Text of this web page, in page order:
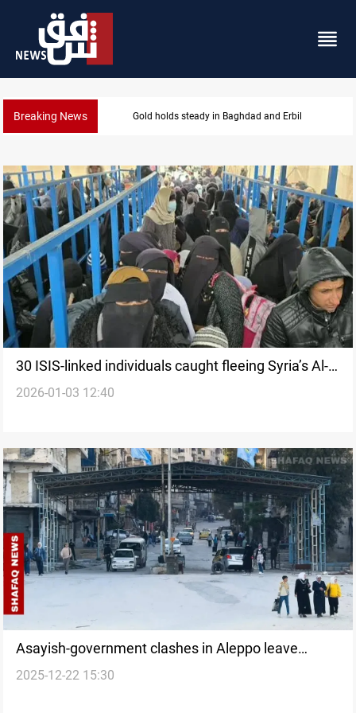
Breaking News Iraq denies army withdrawal from Kirkuk, Tuz
30 ISIS-linked individuals caught fleeing Syria’s Al-
Hol camp
2026-01-03 12:40
Asayish-government clashes in Aleppo leave
casualties
2025-12-22 15:30